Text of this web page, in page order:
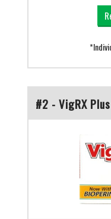
#2 - VigRX